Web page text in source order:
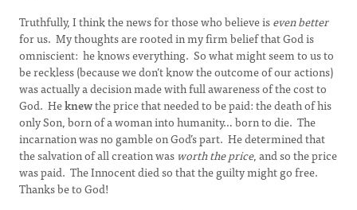
Truthfully, I think the news for those who believe iseven better
for us. My thoughts are rooted in my firm belief that God is
omniscient: he knows everything. So what might seem to us to
be reckless (because we don’t know the outcome of our actions)
was actually a decision made with full awareness of the cost to
God. Heknewthe price that needed to be paid: the death of his
only Son, born of a woman into humanity… born to die. The
incarnation was no gamble on God’s part. He determined that
the salvation of all creation wasworth the price, and so the price
was paid. The Innocent died so that the guilty might go free.
Thanks be to God!